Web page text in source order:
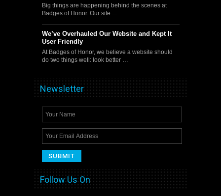
Big things are happening behind the scenes at
Badges of Honor. Our site …
We’ve Overhauled Our Website and Kept It
User Friendly
At Badges of Honor, we believe a website should
do two things well: look better …
Newsletter
Follow Us On